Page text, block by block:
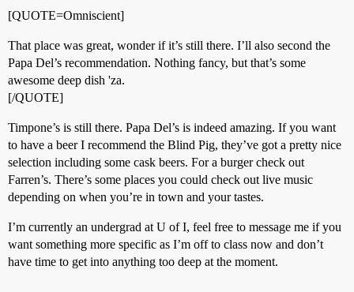
[QUOTE=Omniscient]
That place was great, wonder if it’s still there. I’ll also second the
Papa Del’s recommendation. Nothing fancy, but that’s some
awesome deep dish 'za.
[/QUOTE]
Timpone’s is still there. Papa Del’s is indeed amazing. If you want
to have a beer I recommend the Blind Pig, they’ve got a pretty nice
selection including some cask beers. For a burger check out
Farren’s. There’s some places you could check out live music
depending on when you’re in town and your tastes.
I’m currently an undergrad at U of I, feel free to message me if you
want something more specific as I’m off to class now and don’t
have time to get into anything too deep at the moment.